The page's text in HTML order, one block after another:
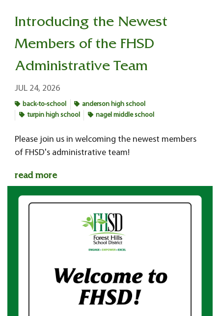
Introducing the Newest
Members of the FHSD
Administrative Team
JUL 24, 2026
back-to-school
anderson high school
turpin high school
nagel middle school
Please join us in welcoming the newest members
of FHSD's administrative team!
read more